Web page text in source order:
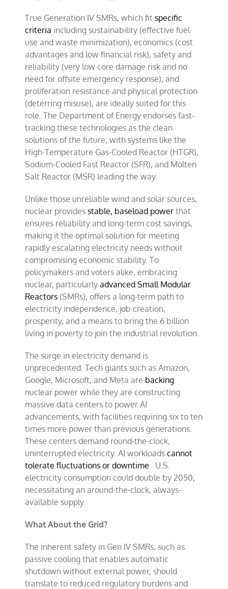
True Generation IV SMRs, which fitspecific
criteria including sustainability (effective fuel
use and waste minimization), economics (cost
advantages and low financial risk), safety and
reliability (very low core damage risk and no
need for offsite emergency response), and
proliferation resistance and physical protection
(deterring misuse), are ideally suited for this
role. The Department of Energy endorses fast-
tracking these technologies as the clean
solutions of the future, with systems like the
High-Temperature Gas-Cooled Reactor (HTGR),
Sodium-Cooled Fast Reactor (SFR), and Molten
Salt Reactor (MSR) leading the way.
Unlike those unreliable wind and solar sources,
nuclear providesstable, baseload power that
ensures reliability and long-term cost savings,
making it the optimal solution for meeting
rapidly escalating electricity needs without
compromising economic stability. To
policymakers and voters alike, embracing
nuclear, particularlyadvanced Small Modular
Reactors (SMRs), offers a long-term path to
electricity independence, job creation,
prosperity, and a means to bring the 6 billion
living in poverty to join the industrial revolution.
The surge in electricity demand is
unprecedented. Tech giants such as Amazon,
Google, Microsoft, and Meta are backing
nuclear power while they are constructing
massive data centers to power AI
advancements, with facilities requiring six to ten
times more power than previous generations.
These centers demand round-the-clock,
uninterrupted electricity. AI workloadscannot
tolerate fluctuations or downtime. U.S.
electricity consumption could double by 2050,
necessitating an around-the-clock, always-
available supply.
What About the Grid?
The inherent safety in Gen IV SMRs, such as
passive cooling that enables automatic
shutdown without external power, should
translate to reduced regulatory burdens and